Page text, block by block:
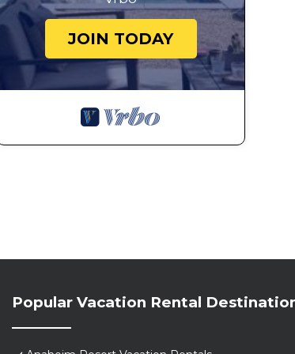
JOIN TODAY
Popular Vacation Rental